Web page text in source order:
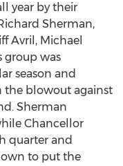
year by their
Sherman,
Avril, Michael
group was
season and
the blowout against
Sherman
Chancellor
quarter and
to put the